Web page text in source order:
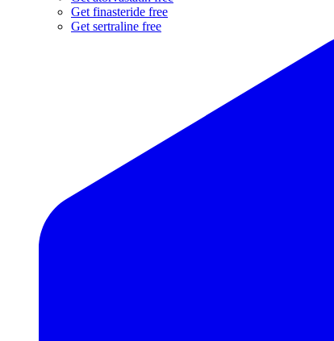
Get finasteride free
Get sertraline free